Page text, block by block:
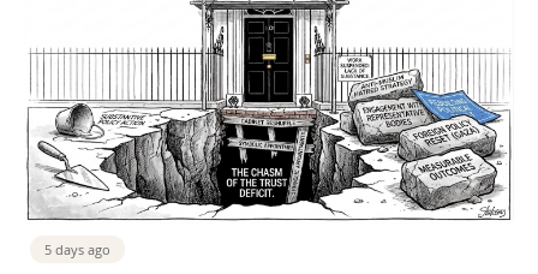
5 days ago